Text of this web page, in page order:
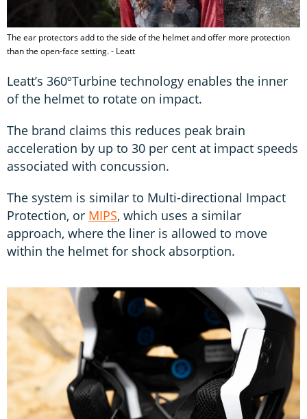
The ear protectors add to the side of the helmet and offer more protection
than the open-face setting. - Leatt
Leatt’s 360ºTurbine technology enables the inner
of the helmet to rotate on impact.
The brand claims this reduces peak brain
acceleration by up to 30 per cent at impact speeds
associated with concussion.
The system is similar to Multi-directional Impact
Protection, or MIPS, which uses a similar
approach, where the liner is allowed to move
within the helmet for shock absorption.